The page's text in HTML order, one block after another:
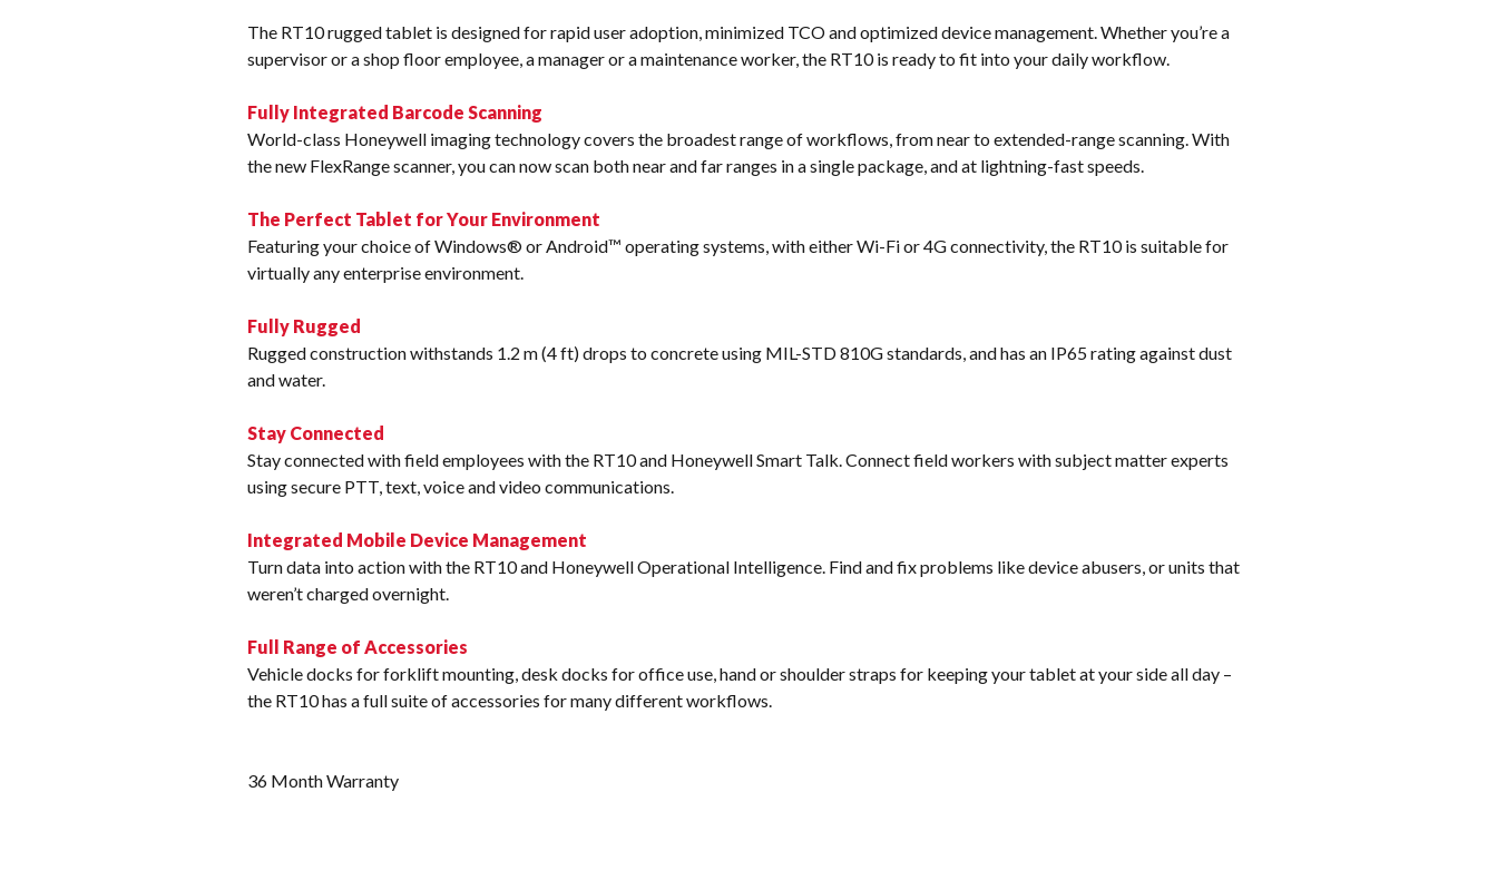
The RT10 rugged tablet is designed for rapid user adoption, minimized TCO and optimized device management. Whether you’re a
supervisor or a shop floor employee, a manager or a maintenance worker, the RT10 is ready to fit into your daily workflow.
Fully Integrated Barcode Scanning
World-class Honeywell imaging technology covers the broadest range of workflows, from near to extended-range scanning. With
the new FlexRange scanner, you can now scan both near and far ranges in a single package, and at lightning-fast speeds.
The Perfect Tablet for Your Environment
Featuring your choice of Windows® or Android™ operating systems, with either Wi-Fi or 4G connectivity, the RT10 is suitable for
virtually any enterprise environment.
Fully Rugged
Rugged construction withstands 1.2 m (4 ft) drops to concrete using MIL-STD 810G standards, and has an IP65 rating against dust
and water.
Stay Connected
Stay connected with field employees with the RT10 and Honeywell Smart Talk. Connect field workers with subject matter experts
using secure PTT, text, voice and video communications.
Integrated Mobile Device Management
Turn data into action with the RT10 and Honeywell Operational Intelligence. Find and fix problems like device abusers, or units that
weren’t charged overnight.
Full Range of Accessories
Vehicle docks for forklift mounting, desk docks for office use, hand or shoulder straps for keeping your tablet at your side all day –
the RT10 has a full suite of accessories for many different workflows.
36 Month Warranty